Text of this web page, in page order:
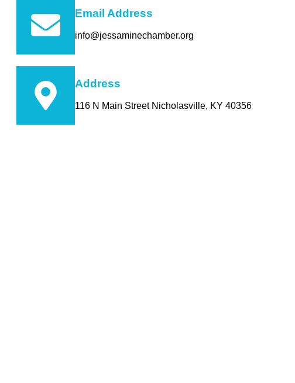
Email Address
info@jessaminechamber.org
Address
116 N Main Street Nicholasville, KY 40356